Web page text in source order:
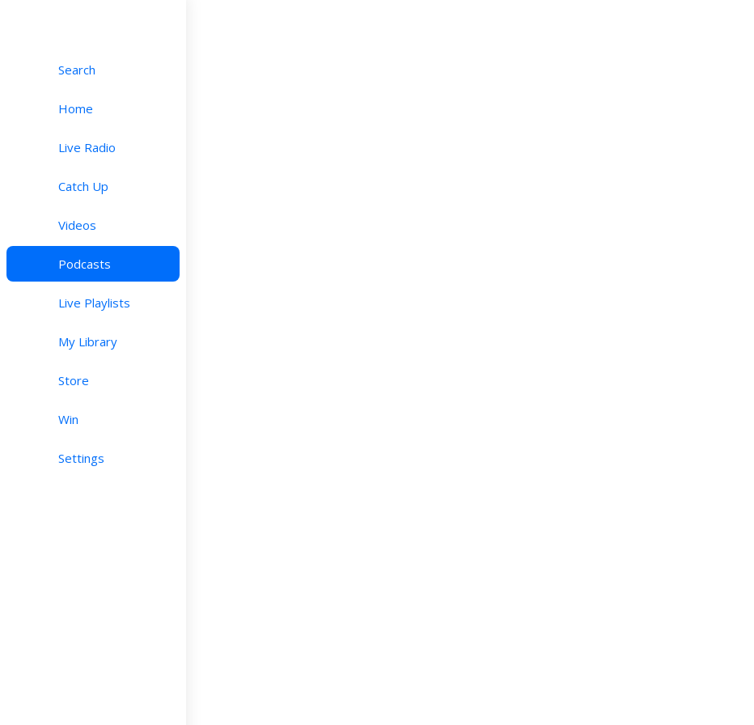
Search
Home
Live Radio
Catch Up
Videos
Podcasts
Live Playlists
My Library
Store
Win
Settings